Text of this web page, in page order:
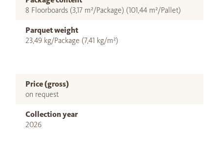
8 Floorboards (3,17 m²/Package) (101,44 m²/Pallet)
Parquet weight
23,49 kg/Package (7,41 kg/m²)
Price (gross)
on request
Collection year
2026